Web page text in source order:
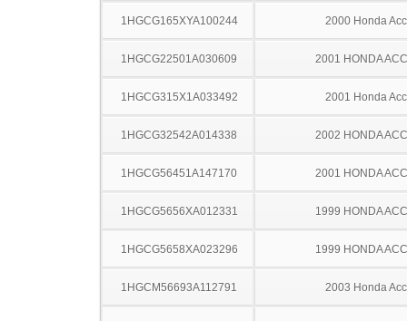
1HGCG165XYA100244 2000 Honda
1HGCG22501A030609 2001 HONDA
1HGCG315X1A033492 2001 Honda
1HGCG32542A014338 2002 HONDA
1HGCG56451A147170 2001 HONDA
1HGCG5656XA012331 1999 HONDA
1HGCG5658XA023296 1999 HONDA
1HGCM56693A112791 2003 Honda